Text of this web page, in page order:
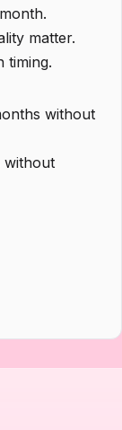
matter.
timing.
without
without